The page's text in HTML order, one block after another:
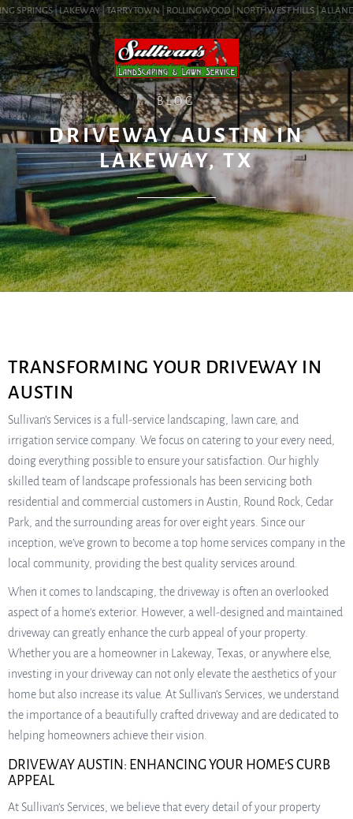
SPRINGS | LAKEWAY | TARRYTOWN | ROLLINGWOOD | NORTHWEST HILLS |
BLOG
DRIVEWAY AUSTIN IN
LAKEWAY, TX
TRANSFORMING YOUR DRIVEWAY IN
AUSTIN
Sullivan’s Services is a full-service landscaping, lawn care, and
irrigation service company. We focus on catering to your every need,
doing everything possible to ensure your satisfaction. Our highly
skilled team of landscape professionals has been servicing both
residential and commercial customers in Austin, Round Rock, Cedar
Park, and the surrounding areas for over eight years. Since our
inception, we’ve grown to become a top home services company in the
local community, providing the best quality services around.
When it comes to landscaping, the driveway is often an overlooked
aspect of a home’s exterior. However, a well-designed and maintained
driveway can greatly enhance the curb appeal of your property.
Whether you are a homeowner in Lakeway, Texas, or anywhere else,
investing in your driveway can not only elevate the aesthetics of your
home but also increase its value. At Sullivan’s Services, we understand
the importance of a beautifully crafted driveway and are dedicated to
helping homeowners achieve their vision.
DRIVEWAY AUSTIN: ENHANCING YOUR HOME’S CURB
APPEAL
At Sullivan’s Services, we believe that every detail of your property